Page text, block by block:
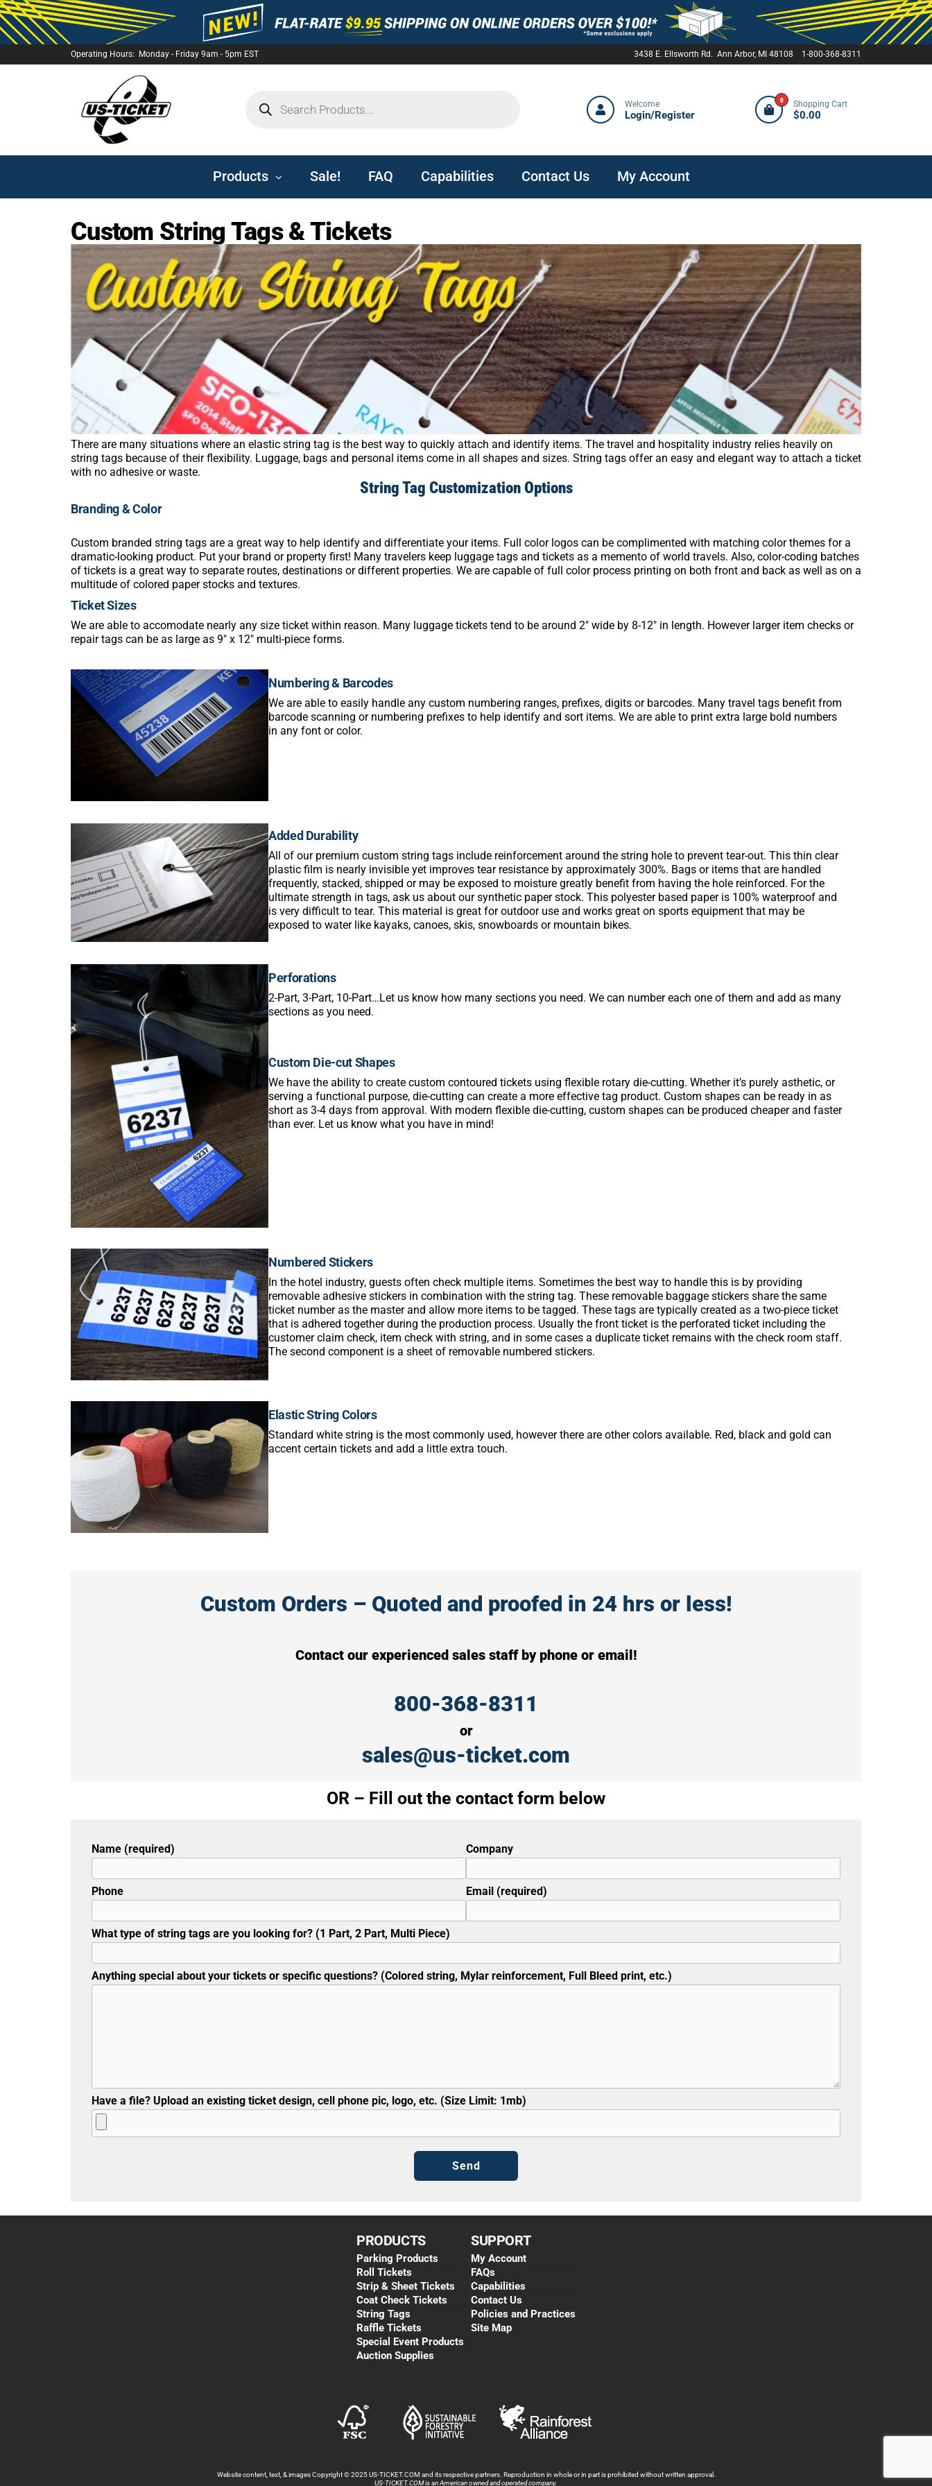
Operating Hours: Monday - Friday 9am - 5pm EST 3438 E. Ellsworth Rd. Ann Arbor, MI 48108 1-800-368-8311
Welcome
Login/Register
0 Shopping Cart
$0.00
Products Sale! FAQ Capabilities Contact Us My Account
Custom String Tags & Tickets
There are many situations where an elastic string tag is the best way to quickly attach and identify items. The travel and hospitality industry relies heavily on
string tags because of their flexibility. Luggage, bags and personal items come in all shapes and sizes. String tags offer an easy and elegant way to attach a ticket
with no adhesive or waste.
String Tag Customization Options
Branding & Color
Custom branded string tags are a great way to help identify and differentiate your items. Full color logos can be complimented with matching color themes for a
dramatic-looking product. Put your brand or property first! Many travelers keep luggage tags and tickets as a memento of world travels. Also, color-coding batches
of tickets is a great way to separate routes, destinations or different properties. We are capable of full color process printing on both front and back as well as on a
multitude of colored paper stocks and textures.
Ticket Sizes
We are able to accomodate nearly any size ticket within reason. Many luggage tickets tend to be around 2″ wide by 8-12″ in length. However larger item checks or
repair tags can be as large as 9″ x 12″ multi-piece forms.
Numbering & Barcodes
We are able to easily handle any custom numbering ranges, prefixes, digits or barcodes. Many travel tags benefit from
barcode scanning or numbering prefixes to help identify and sort items. We are able to print extra large bold numbers
in any font or color.
Added Durability
All of our premium custom string tags include reinforcement around the string hole to prevent tear-out. This thin clear
plastic film is nearly invisible yet improves tear resistance by approximately 300%. Bags or items that are handled
frequently, stacked, shipped or may be exposed to moisture greatly benefit from having the hole reinforced. For the
ultimate strength in tags, ask us about our synthetic paper stock. This polyester based paper is 100% waterproof and
is very difficult to tear. This material is great for outdoor use and works great on sports equipment that may be
exposed to water like kayaks, canoes, skis, snowboards or mountain bikes.
Perforations
2-Part, 3-Part, 10-Part…Let us know how many sections you need. We can number each one of them and add as many
sections as you need.
Custom Die-cut Shapes
We have the ability to create custom contoured tickets using flexible rotary die-cutting. Whether it’s purely asthetic, or
serving a functional purpose, die-cutting can create a more effective tag product. Custom shapes can be ready in as
short as 3-4 days from approval. With modern flexible die-cutting, custom shapes can be produced cheaper and faster
than ever. Let us know what you have in mind!
Numbered Stickers
In the hotel industry, guests often check multiple items. Sometimes the best way to handle this is by providing
removable adhesive stickers in combination with the string tag. These removable baggage stickers share the same
ticket number as the master and allow more items to be tagged. These tags are typically created as a two-piece ticket
that is adhered together during the production process. Usually the front ticket is the perforated ticket including the
customer claim check, item check with string, and in some cases a duplicate ticket remains with the check room staff.
The second component is a sheet of removable numbered stickers.
Elastic String Colors
Standard white string is the most commonly used, however there are other colors available. Red, black and gold can
accent certain tickets and add a little extra touch.
Custom Orders – Quoted and proofed in 24 hrs or less!
Contact our experienced sales staff by phone or email!
800-368-8311
or
sales@us-ticket.com
OR – Fill out the contact form below
Name (required) Company
Phone Email (required)
What type of string tags are you looking for? (1 Part, 2 Part, Multi Piece)
Anything special about your tickets or specific questions? (Colored string, Mylar reinforcement, Full Bleed print, etc.)
Have a file? Upload an existing ticket design, cell phone pic, logo, etc. (Size Limit: 1mb)
PRODUCTS
Parking Products
Roll Tickets
Strip & Sheet Tickets
Coat Check Tickets
String Tags
Raffle Tickets
Special Event Products
Auction Supplies
SUPPORT
My Account
FAQs
Capabilities
Contact Us
Policies and Practices
Site Map
Website content, text, & images Copyright © 2025 US-TICKET.COM and its respective partners. Reproduction in whole or in part is prohibited without written approval.
US-TICKET.COM is an American owned and operated company.